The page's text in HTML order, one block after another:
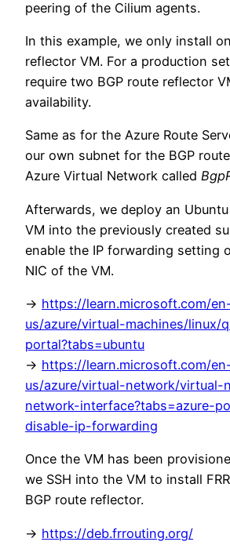
peering of the Cilium agents.
In this example, we only install
reflector VM. For a production
require two BGP route reflector
availability.
Same as for the Azure Route
our own subnet for the BGP
Azure Virtual Network called
Afterwards, we deploy an
VM into the previously created
enable the IP forwarding setting
NIC of the VM.
-> https://learn.microsoft.com/
us/azure/virtual-machines/linux/
portal?tabs=ubuntu
-> https://learn.microsoft.com/
us/azure/virtual-network/virtual-
network-interface?tabs=azure-
disable-ip-forwarding
Once the VM has been
we SSH into the VM to install
BGP route reflector.
-> https://deb.frrouting.org/